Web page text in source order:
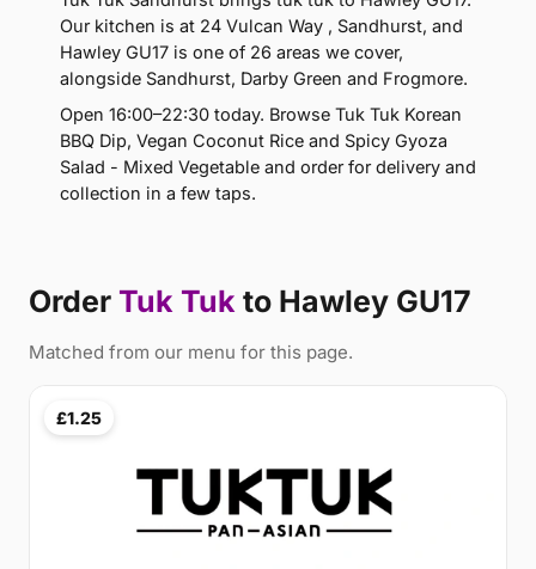
Our kitchen is at 24 Vulcan Way , Sandhurst, and
Hawley GU17 is one of 26 areas we cover,
alongside Sandhurst, Darby Green and Frogmore.
Open 16:00–22:30 today. Browse Tuk Tuk Korean
BBQ Dip, Vegan Coconut Rice and Spicy Gyoza
Salad - Mixed Vegetable and order for delivery and
collection in a few taps.
Order Tuk Tuk to Hawley GU17
Matched from our menu for this page.
£1.25